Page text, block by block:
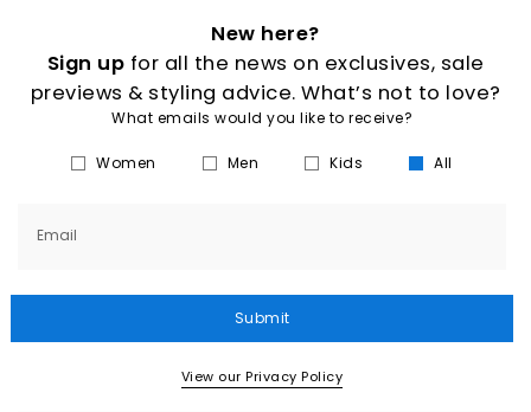
New here?
Sign up for all the news on exclusives, sale
previews & styling advice. What’s not to love?
What emails would you like to receive?
Women Men Kids All
Email
Submit
View our Privacy Policy